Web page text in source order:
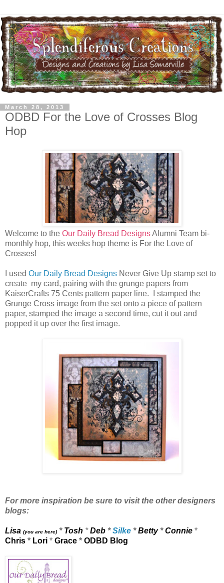
March 28, 2013
ODBD For the Love of Crosses Blog
Hop
Welcome to the Our Daily Bread DesignsAlumni Team bi-
monthly hop, this weeks hop theme is For the Love of
Crosses!
I used Our Daily Bread Designs Never Give Up stamp set to
create my card, pairing with the grunge papers from
KaiserCrafts 75 Cents pattern paper line. I stamped the
Grunge Cross image from the set onto a piece of pattern
paper, stamped the image a second time, cut it out and
popped it up over the first image.
For more inspiration be sure to visit the other designers
blogs:
Lisa (you are here) * Tosh *Deb *Silke *Betty*Connie *
Chris * Lori * Grace * ODBD Blog